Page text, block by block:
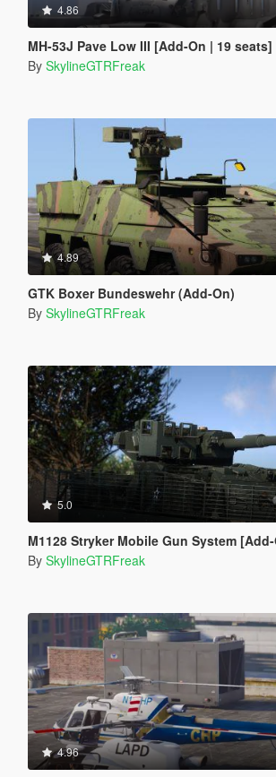
4.86
MH-53J Pave Low III [Add-On | 19 seats]
By SkylineGTRFreak
4.89
GTK Boxer Bundeswehr (Add-On)
By SkylineGTRFreak
5.0
M1128 Stryker Mobile Gun System [Add-On
By SkylineGTRFreak
4.96